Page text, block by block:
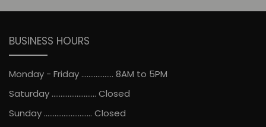
BUSINESS HOURS
Monday - Friday .................. 8AM to 5PM
Saturday ......................... Closed
Sunday ........................... Closed